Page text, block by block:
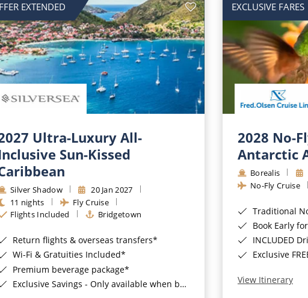
EXTENDED
Ultra-Luxury All-
Sun-Kissed
Silver Shadow
20 Jan 2027
11 nights
Fly Cruise
Flights Included
Bridgetown
Return flights & overseas transfers*
Wi-Fi & Gratuities Included*
Premium beverage package*
Exclusive Savings - Only available when booking with ROL Cruise*
EXCLUSIVE FARES
2028 No-
Antarctic
Borealis
No-Fly Cruise
Traditional No-
Book Early for the Best
INCLUDED Drinks
Exclusive FREE
View Itinerary